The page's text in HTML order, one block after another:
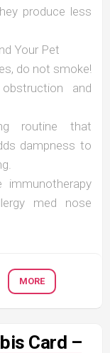
produce less
Your Pet
do not smoke!
and
routine that
dampness to
med nose
MORE
Card –